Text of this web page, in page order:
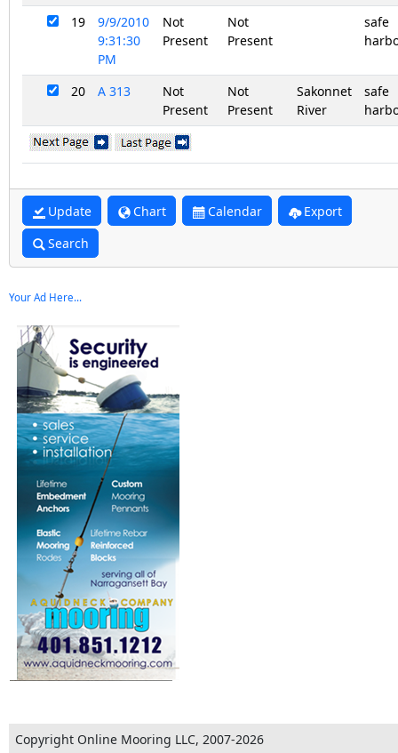
19
9/9/2010
9:31:30
PM
Not
Present
Not
Present
safe
20 A 313
Not
Present
Not
Present
Sakonnet
River
safe
Update Chart Calendar
Export
Search
Your Ad Here...
Copyright Online Mooring LLC, 2007-2026